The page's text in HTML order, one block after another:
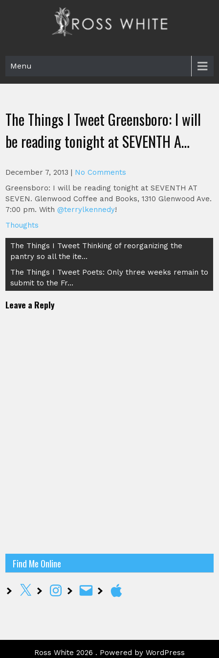
Menu
The Things I Tweet Greensboro: I will
be reading tonight at SEVENTH A…
December 7, 2013 | No Comments
Greensboro: I will be reading tonight at SEVENTH AT
SEVEN. Glenwood Coffee and Books, 1310 Glenwood Ave.
7:00 pm. With@terrylkennedy!
Thoughts
Post
navigation
The Things I Tweet Thinking of reorganizing the
pantry so all the ite…
The Things I Tweet Poets: Only three weeks remain to
submit to the Fr…
Leave a Reply
Find Me Online
X InstagramEmail Apple
Ross White 2026 . Powered by WordPress